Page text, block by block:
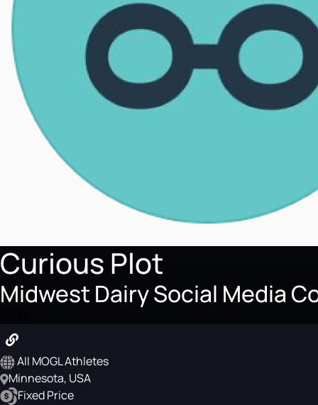
Curious Plot
Midwest Dairy Social Media
All MOGL Athletes
Minnesota, USA
Fixed Price